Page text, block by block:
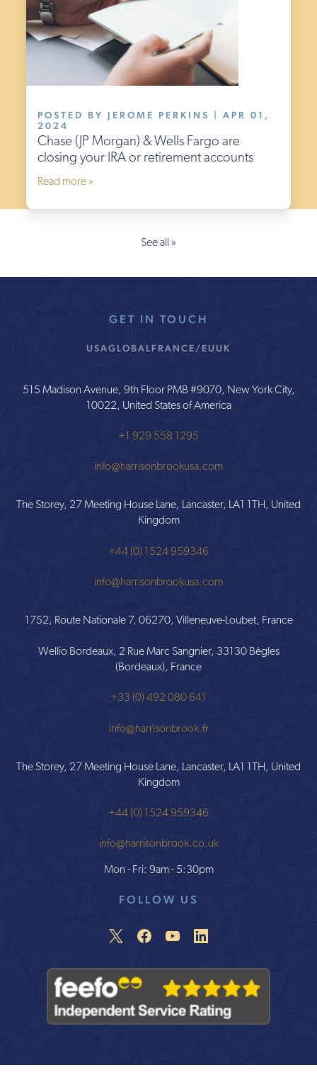
POSTED BY JEROME PERKINS | APR 01,
2024
Chase (JP Morgan) & Wells Fargo are
closing your IRA or retirement accounts
Read more »
See all »
GET IN TOUCH
USAGLOBALFRANCE/EUUK
515 Madison Avenue, 9th Floor PMB #9070, New York City,
10022, United States of America
+1 929 558 1295
info@harrisonbrookusa.com
The Storey, 27 Meeting House Lane, Lancaster, LA1 1TH, United
Kingdom
+44 (0) 1524 959346
info@harrisonbrookusa.com
1752, Route Nationale 7, 06270, Villeneuve-Loubet, France
Wellio Bordeaux, 2 Rue Marc Sangnier, 33130 Bègles
(Bordeaux), France
+33 (0) 492 080 641
info@harrisonbrook.fr
The Storey, 27 Meeting House Lane, Lancaster, LA1 1TH, United
Kingdom
+44 (0) 1524 959346
info@harrisonbrook.co.uk
Mon - Fri: 9am - 5:30pm
FOLLOW US